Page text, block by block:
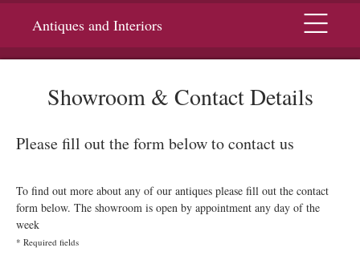
Antiques and Interiors Menu
Showroom & Contact Details
Please fill out the form below to contact us
To find out more about any of our antiques please fill out the contact
form below. The showroom is open by appointment any day of the
week
* Required fields